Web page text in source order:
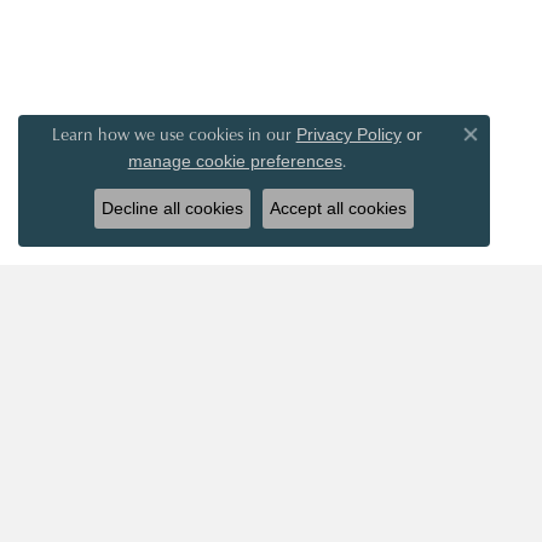
Learn how we use cookies in our Privacy Policyor
manage cookie preferences.
Close
Decline all cookies Accept all cookies